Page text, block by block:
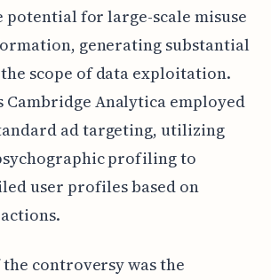
for large-scale misuse
generating substantial
scope of data exploitation.
Cambridge Analytica employed
ad targeting, utilizing
profiling to
user profiles based on
the controversy was the